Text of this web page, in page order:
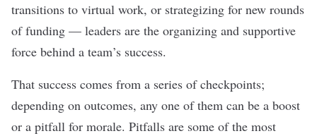
transitions to virtual work, or strategizing for new rounds
of funding — leaders are the organizing and supportive
force behind a team’s success.
That success comes from a series of checkpoints;
depending on outcomes, any one of them can be a boost
or a pitfall for morale. Pitfalls are some of the most